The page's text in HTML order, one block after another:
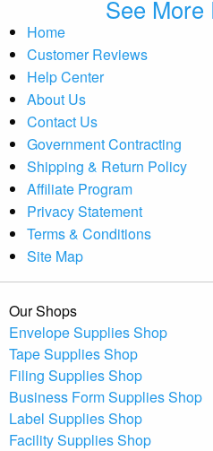
See More
Home
Customer Reviews
Help Center
About Us
Contact Us
Government Contracting
Shipping & Return Policy
Affiliate Program
Privacy Statement
Terms & Conditions
Site Map
Our Shops
Envelope Supplies Shop
Tape Supplies Shop
Filing Supplies Shop
Business Form Supplies Shop
Label Supplies Shop
Facility Supplies Shop